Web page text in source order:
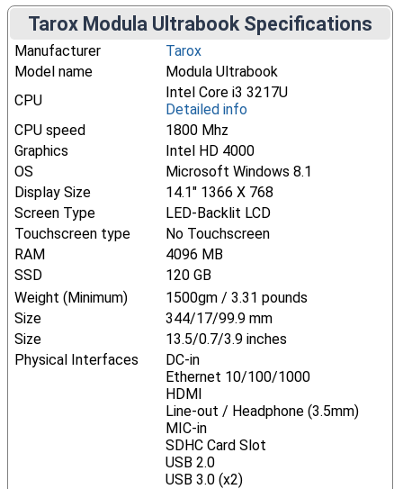
Tarox Modula Ultrabook Specifications
Manufacturer
Tarox
Model name
Modula Ultrabook
CPU
Intel Core i3 3217U
Detailed info
CPU speed
1800 Mhz
Graphics
Intel HD 4000
OS
Microsoft Windows 8.1
Display Size
14.1" 1366 X 768
Screen Type
LED-Backlit LCD
Touchscreen type
No Touchscreen
RAM
4096 MB
SSD
120 GB
Weight (Minimum)
1500gm / 3.31 pounds
Size
344/17/99.9 mm
Size
13.5/0.7/3.9 inches
Physical Interfaces
DC-in
Ethernet 10/100/1000
HDMI
Line-out / Headphone (3.5mm)
MIC-in
SDHC Card Slot
USB 2.0
USB 3.0 (x2)